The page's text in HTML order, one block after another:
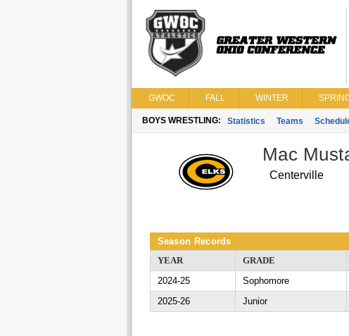
GWOC FALL WINTER
BOYS WRESTLING: Statistics Teams
Mac
Centerville
Season Records
YEAR
GRADE
2024-25
Sophomore
2025-26
Junior